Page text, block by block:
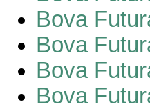
Bova
Bova
Bova
Bova